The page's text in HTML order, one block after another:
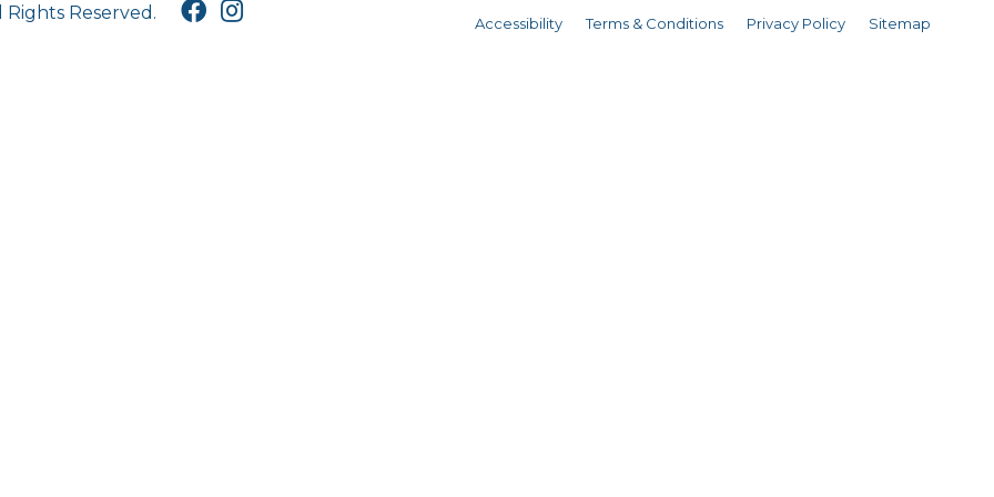
Reserved.
Accessibility Terms & Conditions Privacy Policy Sitemap